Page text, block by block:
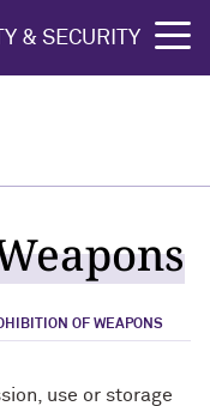
& SECURITY
OF WEAPONS
use or storage